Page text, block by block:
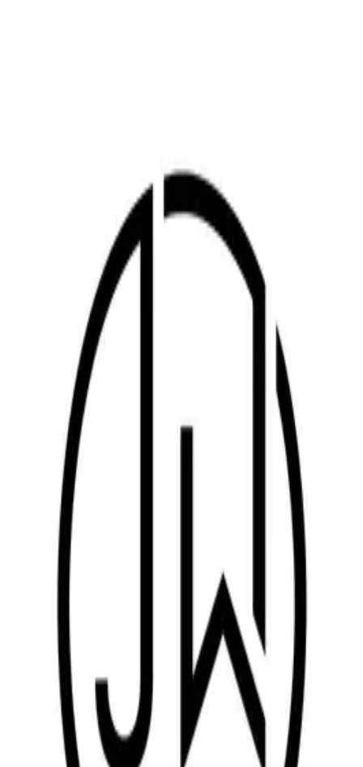
assembly, press and body shop lines, FCS/CPC conveyors,
electrode coating lines, workstations, ovens and ducting.
We also design and build jigs and fixtures, pallets, trolleys, safety
guards, doors, gratings and stainless tanks; supply Korean industrial
consumables for vehicle plants; support process development for
production ramp-up and engineering AMC.
The PDF at the top is the English business introduction as of August
2025 (track record, organisation, locations and key customers).
Align with the latest version before external distribution.
HIGHLIGHTS
Key points
Turn-key mechanical & electrical installation including
commercial manpower, equipment, tools and transport
Automotive production equipment (paint, assembly, press,
body shop lines) — ME installation, relocation, retrofit &
repair
FCS/CPC conveyors, e-coating lines, ovens, ducts and piping
for major equipment works
Custom fabrications, jigs & fixtures, pallets, trolleys, safety
guards, SS tank fabrication
Korean industrial consumables for vehicle production
equipment
On-site process development, mass-production ramp-up and
engineering AMC services
Key customers
Kia India
Durim Yaskawa
Hyundai Engineering India
Pailant